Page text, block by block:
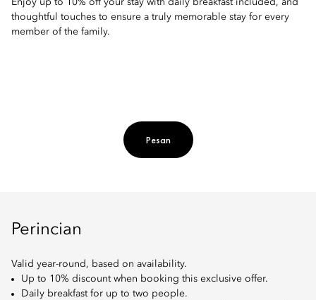
Enjoy up to 10% off your stay with daily breakfast included, and
thoughtful touches to ensure a truly memorable stay for every
member of the family.
Pesan
Perincian
Valid year-round, based on availability.
Up to 10% discount when booking this exclusive offer.
Daily breakfast for up to two people.